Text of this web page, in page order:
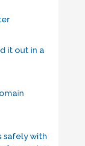
it out in a
safely with